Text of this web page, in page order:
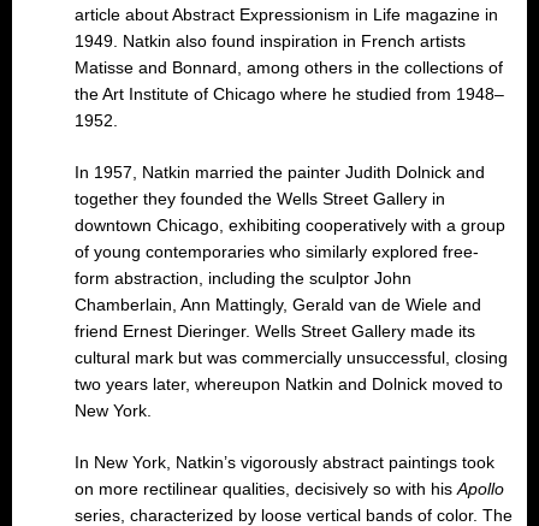
article about Abstract Expressionism in Life magazine in
1949. Natkin also found inspiration in French artists
Matisse and Bonnard, among others in the collections of
the Art Institute of Chicago where he studied from 1948–
1952.
In 1957, Natkin married the painter Judith Dolnick and
together they founded the Wells Street Gallery in
downtown Chicago, exhibiting cooperatively with a group
of young contemporaries who similarly explored free-
form abstraction, including the sculptor John
Chamberlain, Ann Mattingly, Gerald van de Wiele and
friend Ernest Dieringer. Wells Street Gallery made its
cultural mark but was commercially unsuccessful, closing
two years later, whereupon Natkin and Dolnick moved to
New York.
In New York, Natkin’s vigorously abstract paintings took
on more rectilinear qualities, decisively so with his Apollo
series, characterized by loose vertical bands of color. The